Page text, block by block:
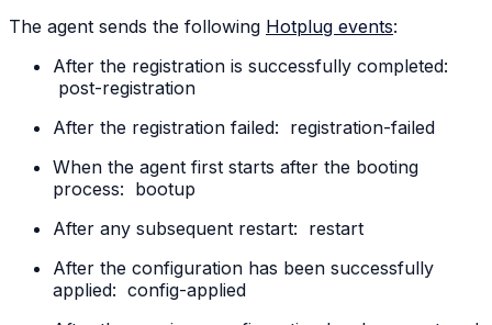
The agent sends the following Hotplug events:
After the registration is successfully completed:
post-registration
After the registration failed: registration-failed
When the agent first starts after the booting
process: bootup
After any subsequent restart: restart
After the configuration has been successfully
applied: config-applied